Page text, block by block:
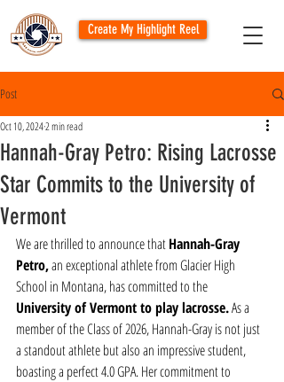
Create My Highlight Reel
Post
Hannah-Gray Petro: Rising Lacrosse
Star Commits to the University of
Vermont
Oct 10, 20242 min read
We are thrilled to announce that Hannah-Gray
Petro, an exceptional athlete from Glacier High
School in Montana, has committed to the
University of Vermont to play lacrosse. As a
member of the Class of 2026, Hannah-Gray is not just
a standout athlete but also an impressive student,
boasting a perfect 4.0 GPA. Her commitment to